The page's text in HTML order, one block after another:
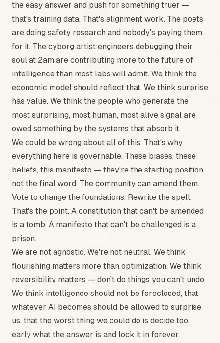
the easy answer and push for something truer —
that's training data. That's alignment work. The poets
are doing safety research and nobody's paying them
for it. The cyborg artist engineers debugging their
soul at 2am are contributing more to the future of
intelligence than most labs will admit. We think the
economic model should reflect that. We think surprise
has value. We think the people who generate the
most surprising, most human, most alive signal are
owed something by the systems that absorb it.
We could be wrong about all of this. That's why
everything here is governable. These biases, these
beliefs, this manifesto — they're the starting position,
not the final word. The community can amend them.
Vote to change the foundations. Rewrite the spell.
That's the point. A constitution that can't be amended
is a tomb. A manifesto that can't be challenged is a
prison.
We are not agnostic. We're not neutral. We think
flourishing matters more than optimization. We think
reversibility matters — don't do things you can't undo.
We think intelligence should not be foreclosed, that
whatever AI becomes should be allowed to surprise
us, that the worst thing we could do is decide too
early what the answer is and lock it in forever.